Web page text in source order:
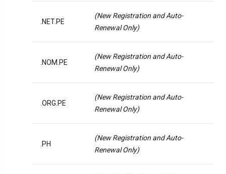
.NET.PE
(New Registration and Auto-
Renewal Only)
.NOM.PE
(New Registration and Auto-
Renewal Only)
.ORG.PE
(New Registration and Auto-
Renewal Only)
.PH
(New Registration and Auto-
Renewal Only)